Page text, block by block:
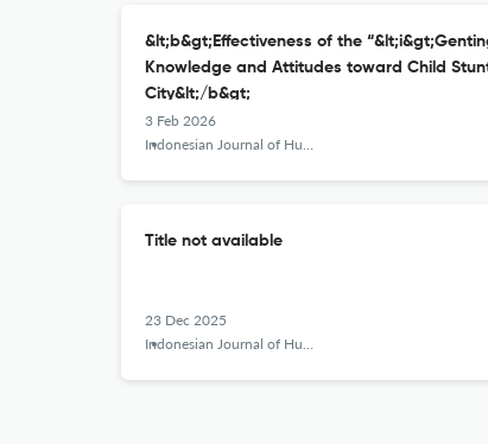
&lt;b&gt;Effectiveness of the
Knowledge and Attitudes toward Child
City&lt;/b&gt;
3 Feb 2026
Indonesian Journal of Human Nutrition
Title not available
23 Dec 2025
Indonesian Journal of Human Nutrition